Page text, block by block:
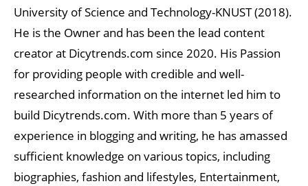
University of Science and Technology-KNUST (2018).
He is the Owner and has been the lead content
creator at Dicytrends.com since 2020. His Passion
for providing people with credible and well-
researched information on the internet led him to
build Dicytrends.com. With more than 5 years of
experience in blogging and writing, he has amassed
sufficient knowledge on various topics, including
biographies, fashion and lifestyles, Entertainment,